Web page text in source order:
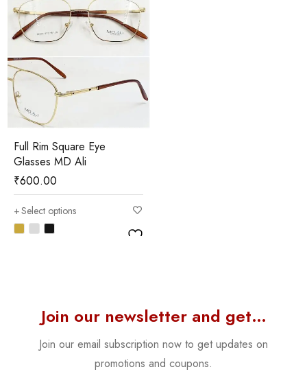
Full Rim Square Eye
Glasses MD Ali
₹600.00
Select options
Join our newsletter and get…
Join our email subscription now to get updates on
promotions and coupons.